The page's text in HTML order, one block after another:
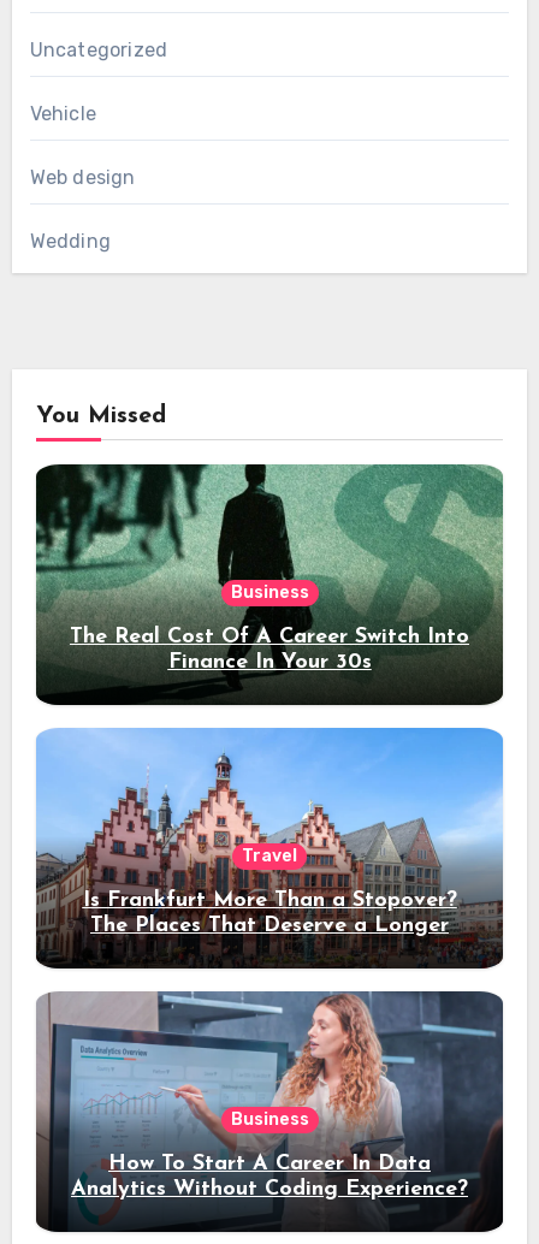
Uncategorized
Vehicle
Web design
Wedding
You Missed
Business
The Real Cost Of A Career Switch Into
Finance In Your 30s
Travel
Is Frankfurt More Than a Stopover?
The Places That Deserve a Longer
Stay
Business
How To Start A Career In Data
Analytics Without Coding Experience?